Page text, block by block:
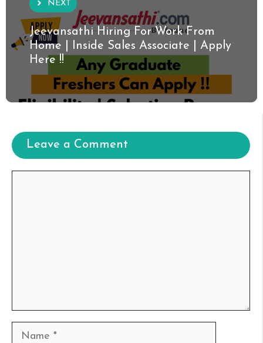
NEXT
Jeevansathi Hiring For Work From
Home | Inside Sales Associate | Apply
Here !!
Leave a Comment
Name